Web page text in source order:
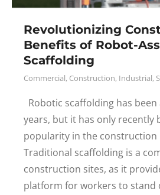
Revolutionizing
Benefits of Robot-
Scaffolding
Commercial, Construction, Industrial,
Robotic scaffolding has
years, but it has only recently
popularity in the construction
Traditional scaffolding is a
construction sites, as it
platform for workers to stand